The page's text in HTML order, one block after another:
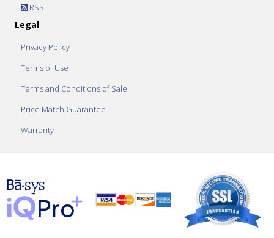
RSS
Legal
Privacy Policy
Terms of Use
Terms and Conditions of Sale
Price Match Guarantee
Warranty